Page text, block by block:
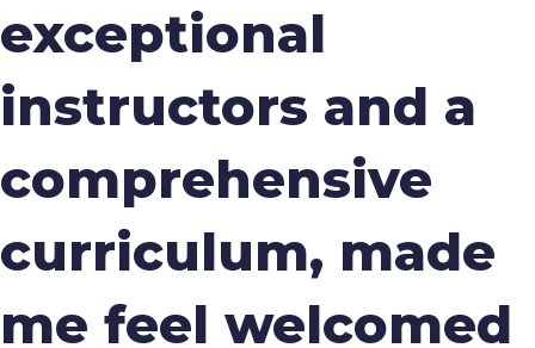
exceptional
instructors and a
comprehensive
curriculum, made
me feel welcomed